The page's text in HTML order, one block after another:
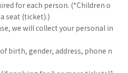
for each person. (*Children o
seat (ticket).)
we will collect your personal in
birth, gender, address, phone n